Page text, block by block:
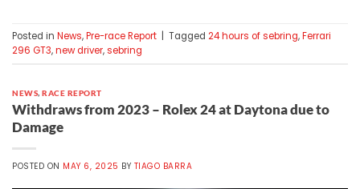
Posted in News,Pre-race Report Tagged 24 hours of sebring,Ferrari
296 GT3,new driver,sebring
NEWS,RACE REPORT
Withdraws from 2023 – Rolex 24 at Daytona due to
Damage
POSTED ON MAY 6, 2025 BY TIAGO BARRA